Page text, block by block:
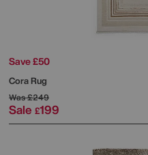
Save £50
Cora Rug
Was£249
Sale £199